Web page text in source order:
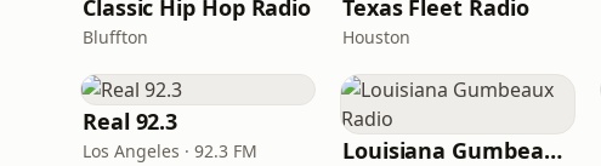
Classic Hip Hop Radio
Bluffton
Texas Fleet Radio
Houston
Real 92.3
Los Angeles · 92.3 FM Louisiana Gumbeaux Radio